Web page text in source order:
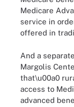
Medicare
service in
offered in
And a
Margolis
that\u00a0
access to
advanced